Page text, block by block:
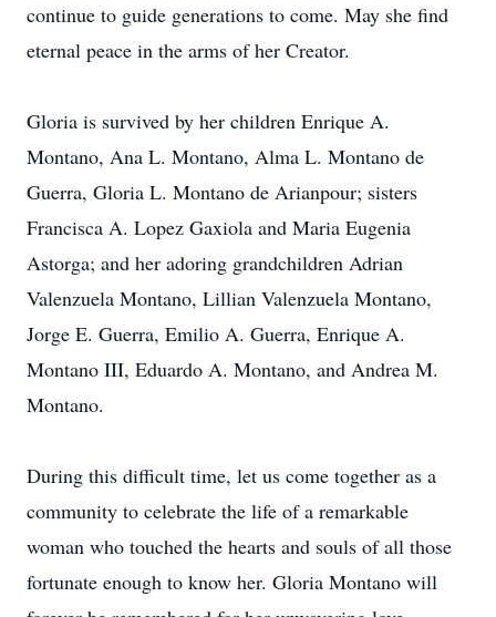
continue to guide generations to come. May she find
eternal peace in the arms of her Creator.
Gloria is survived by her children Enrique A.
Montano, Ana L. Montano, Alma L. Montano de
Guerra, Gloria L. Montano de Arianpour; sisters
Francisca A. Lopez Gaxiola and Maria Eugenia
Astorga; and her adoring grandchildren Adrian
Valenzuela Montano, Lillian Valenzuela Montano,
Jorge E. Guerra, Emilio A. Guerra, Enrique A.
Montano III, Eduardo A. Montano, and Andrea M.
Montano.
During this difficult time, let us come together as a
community to celebrate the life of a remarkable
woman who touched the hearts and souls of all those
fortunate enough to know her. Gloria Montano will